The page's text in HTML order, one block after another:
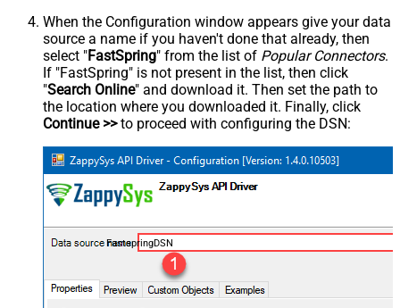
When the Configuration window appears give your data
source a name if you haven't done that already, then
select "FastSpring" from the list of Popular Connectors.
If "FastSpring" is not present in the list, then click
"Search Online" and download it. Then set the path to
the location where you downloaded it. Finally, click
Continue >>to proceed with configuring the DSN:
FastspringDSN